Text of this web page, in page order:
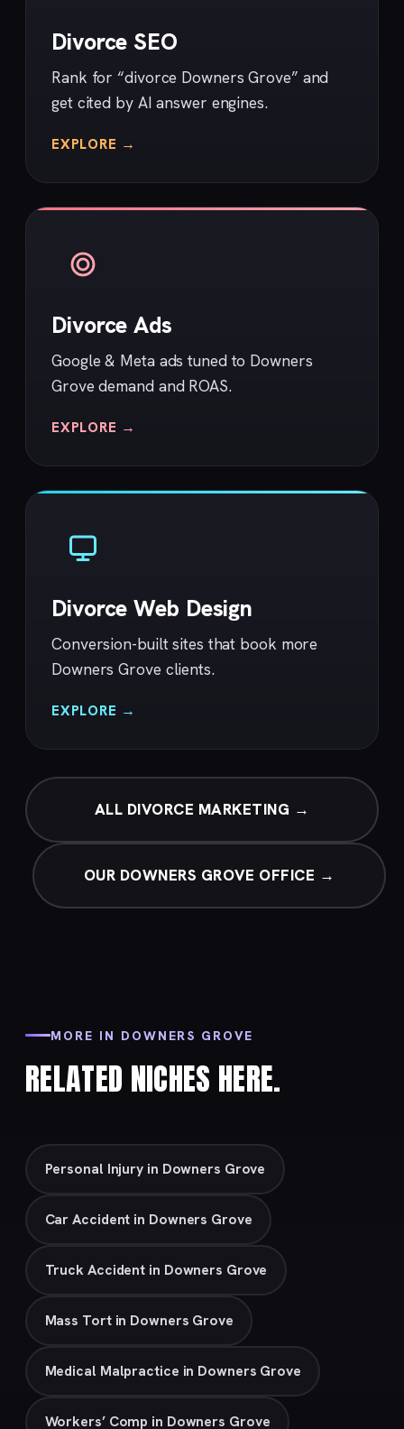
Divorce SEO
Rank for “divorce Downers Grove” and
get cited by AI answer engines.
EXPLORE →
Divorce Ads
Google & Meta ads tuned to Downers
Grove demand and ROAS.
EXPLORE →
Divorce Web Design
Conversion-built sites that book more
Downers Grove clients.
EXPLORE →
ALL DIVORCE MARKETING →
OUR DOWNERS GROVE OFFICE →
MORE IN DOWNERS GROVE
RELATED NICHES HERE.
Personal Injury in Downers Grove
Car Accident in Downers Grove
Truck Accident in Downers Grove
Mass Tort in Downers Grove
Medical Malpractice in Downers Grove
Workers’ Comp in Downers Grove